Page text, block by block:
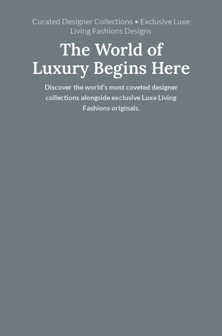
Curated Designer Collections • Exclusive Luxe
Living Fashions Designs
The World of
Luxury Begins Here
Discover the world’s most coveted designer
collections alongside exclusive Luxe Living
Fashions originals.